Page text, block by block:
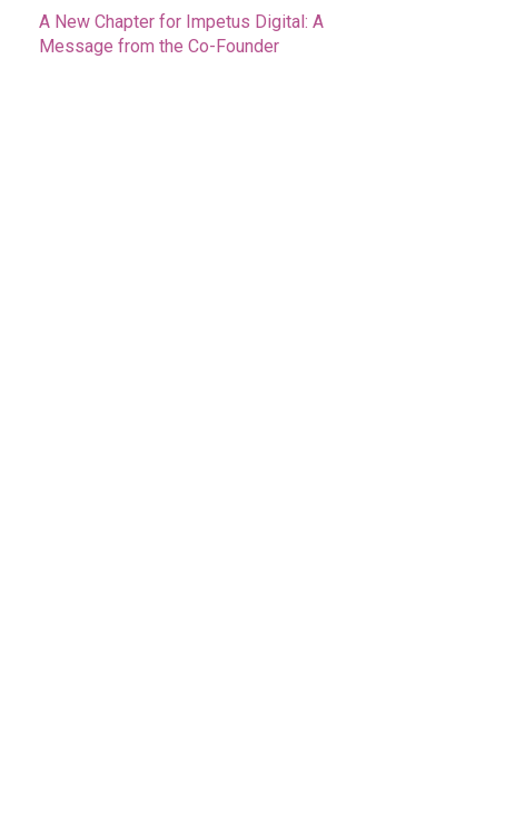
A New Chapter for Impetus Digital: A
Message from the Co-Founder